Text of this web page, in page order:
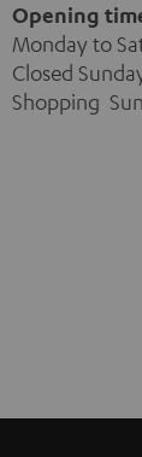
Opening
Monday to
Closed
Shopping